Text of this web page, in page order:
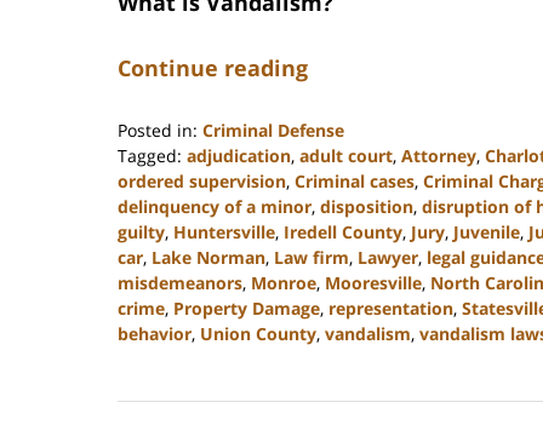
Continue reading
Posted in: Criminal Defense
Tagged: adjudication, adult court, Attorney,
ordered supervision, Criminal cases, Criminal
delinquency of a minor, disposition, disruption of
guilty, Huntersville, Iredell County, Jury, Juvenile,
car, Lake Norman, Law firm, Lawyer, legal
misdemeanors, Monroe, Mooresville, North
crime, Property Damage, representation,
behavior, Union County, vandalism, vandalism
26,